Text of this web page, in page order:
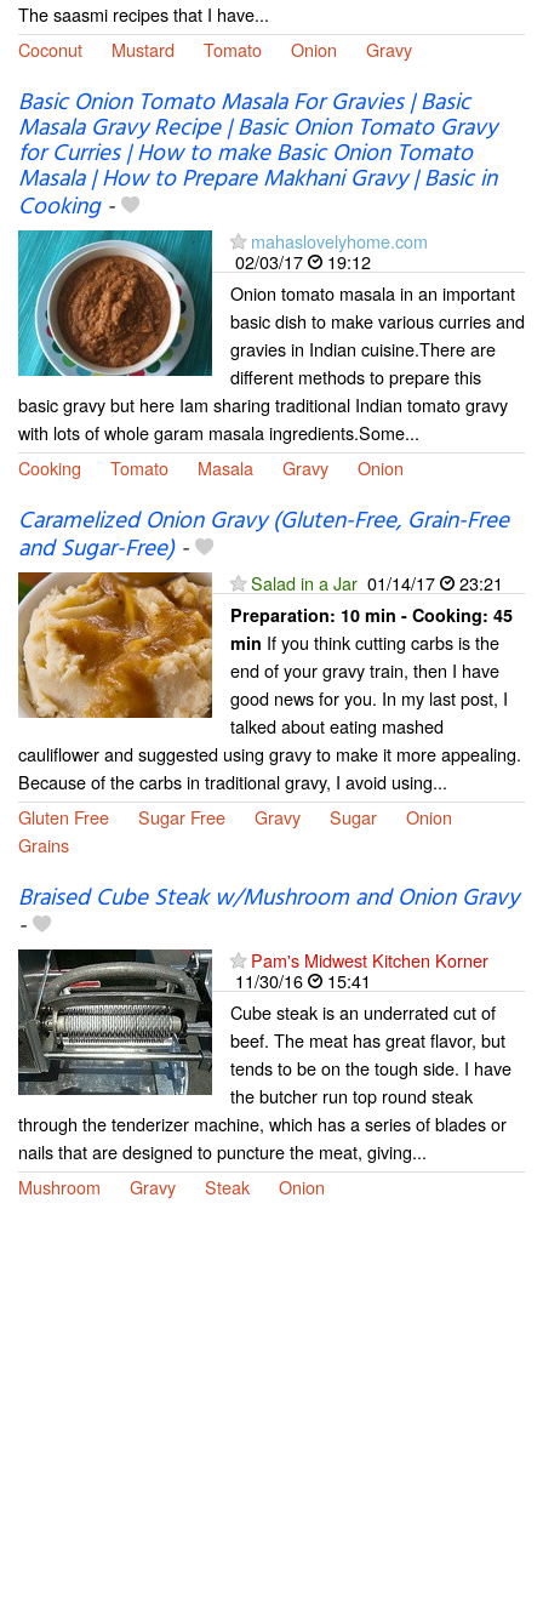
The saasmi recipes that I have...
Coconut
Mustard Tomato Onion Gravy
Basic Onion Tomato Masala For Gravies | Basic
Masala Gravy Recipe | Basic Onion Tomato Gravy
for Curries | How to make Basic Onion Tomato
Masala | How to Prepare Makhani Gravy | Basic in
Cooking-
mahaslovelyhome.com
02/03/17
19:12
Onion tomato masala in an important
basic dish to make various curries and
gravies in Indian cuisine.There are
different methods to prepare this
basic gravy but here Iam sharing traditional Indian tomato gravy
with lots of whole garam masala ingredients.Some...
Cooking
Tomato Masala Gravy Onion
Caramelized Onion Gravy (Gluten-Free, Grain-Free
and Sugar-Free)-
Salad in a Jar 01/14/17 23:21
Preparation: 10 min - Cooking: 45
min If you think cutting carbs is the
end of your gravy train, then I have
good news for you. In my last post, I
talked about eating mashed
cauliflower and suggested using gravy to make it more appealing.
Because of the carbs in traditional gravy, I avoid using...
Gluten Free
Sugar Free Gravy Sugar
Onion
Grains
Braised Cube Steak w/Mushroom and Onion Gravy
-
Pam's Midwest Kitchen Korner
11/30/16
15:41
Cube steak is an underrated cut of
beef. The meat has great flavor, but
tends to be on the tough side. I have
the butcher run top round steak
through the tenderizer machine, which has a series of blades or
nails that are designed to puncture the meat, giving...
Mushroom
Gravy Steak Onion